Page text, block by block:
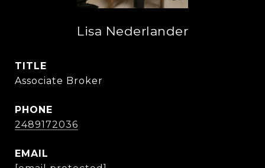
Lisa Nederlander
TITLE
Associate Broker
PHONE
2489172036
EMAIL